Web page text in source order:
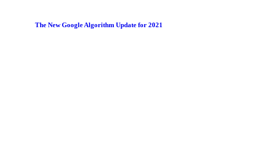
The New Google Algorithm Update for 2021